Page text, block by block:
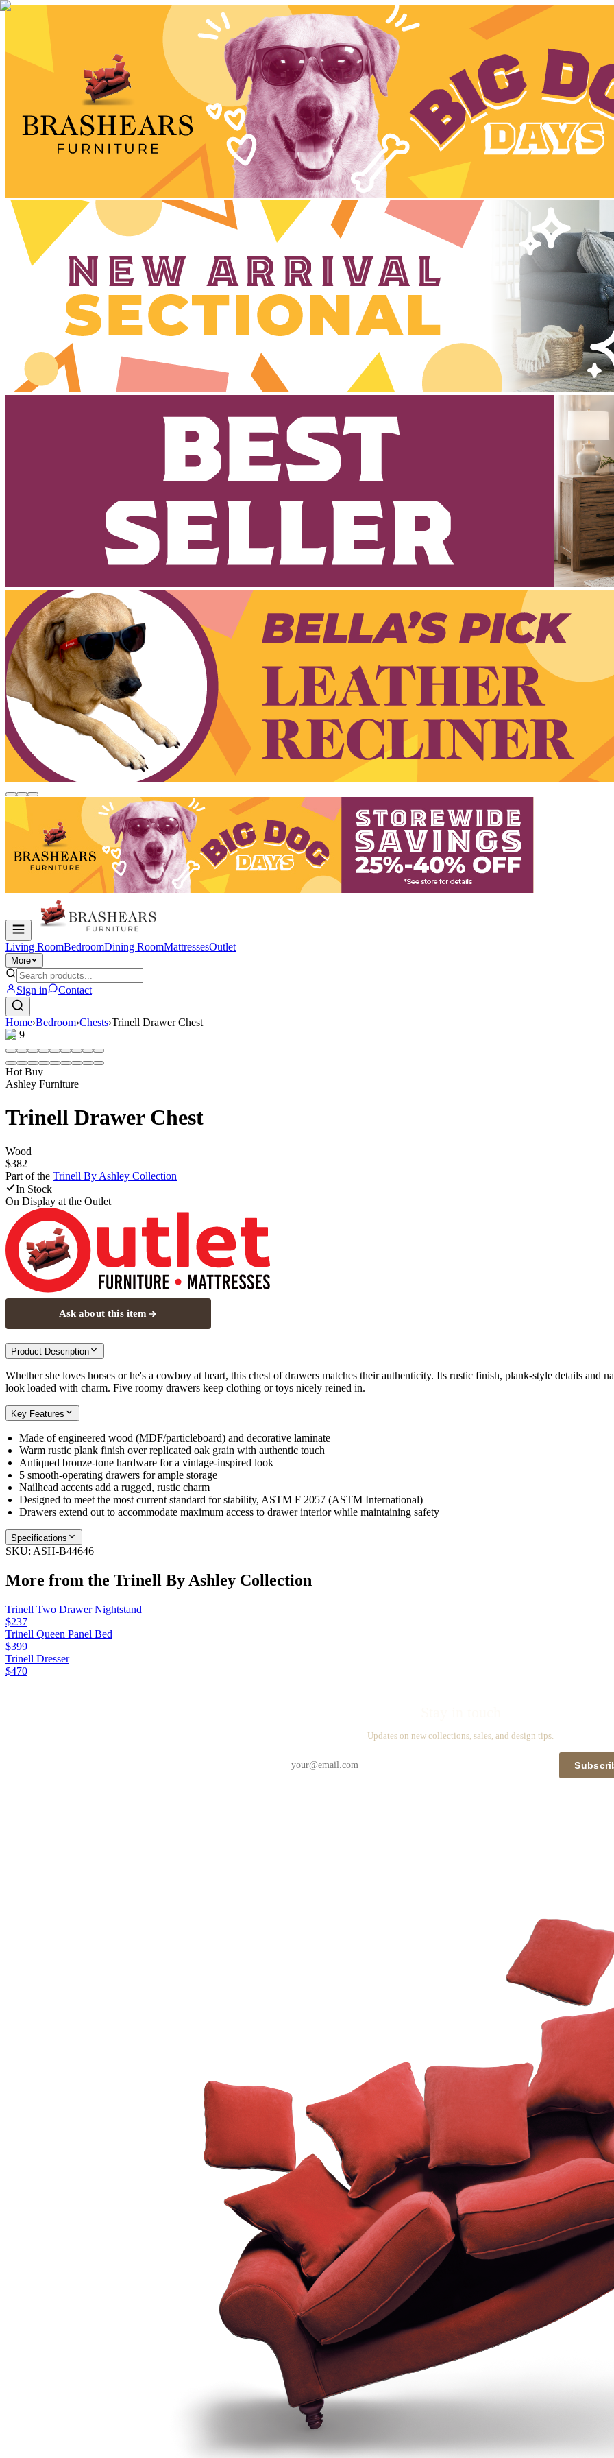
Living RoomBedroomDining RoomMattressesOutlet
More
Sign in Contact
Home›Bedroom›Chests›Trinell Drawer Chest
1/9
Hot Buy
Ashley Furniture
Trinell Drawer Chest
Wood
$382
Part of the Trinell By Ashley Collection
In Stock
On Display at the Outlet
Ask about this item
Product Description
Whether she loves horses or he's a cowboy at heart, this chest of drawers matches their authenticity. Its rustic finish, plank-style details and
look loaded with charm. Five roomy drawers keep clothing or toys nicely reined in.
Key Features
Made of engineered wood (MDF/particleboard) and decorative laminate
Warm rustic plank finish over replicated oak grain with authentic touch
Antiqued bronze-tone hardware for a vintage-inspired look
5 smooth-operating drawers for ample storage
Nailhead accents add a rugged, rustic charm
Designed to meet the most current standard for stability, ASTM F 2057 (ASTM International)
Drawers extend out to accommodate maximum access to drawer interior while maintaining safety
Specifications
SKU: ASH-B44646
More from the Trinell By Ashley Collection
Trinell Two Drawer Nightstand
$237
Trinell Queen Panel Bed
$399
Trinell Dresser
$470
Updates on new collections, sales, and design tips.